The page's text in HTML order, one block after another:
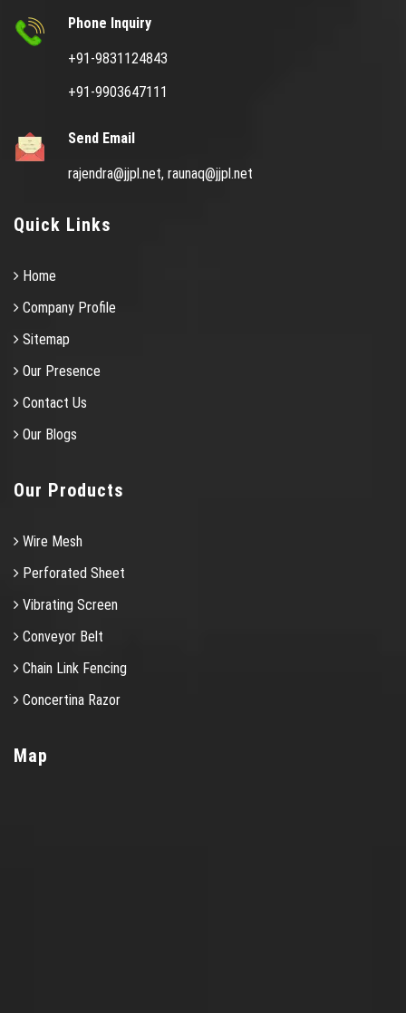
Phone Inquiry
+91-9831124843
+91-9903647111
Send Email
rajendra@jjpl.net, raunaq@jjpl.net
Quick Links
Home
Company Profile
Sitemap
Our Presence
Contact Us
Our Blogs
Our Products
Wire Mesh
Perforated Sheet
Vibrating Screen
Conveyor Belt
Chain Link Fencing
Concertina Razor
Map